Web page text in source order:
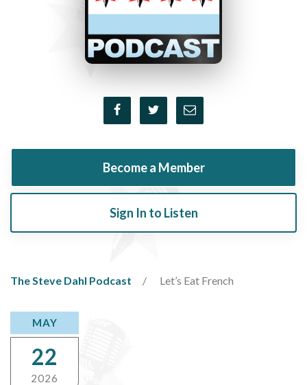
Become a Member
Sign In to Listen
The Steve Dahl Podcast Let’s Eat French
MAY
22
2026